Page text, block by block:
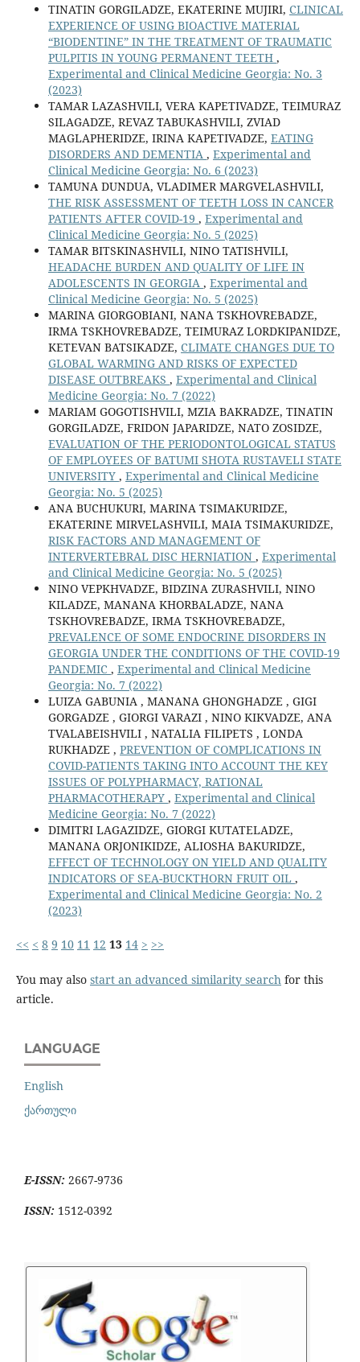
TINATIN GORGILADZE, EKATERINE MUJIRI, CLINICAL
EXPERIENCE OF USING BIOACTIVE MATERIAL
“BIODENTINE” IN THE TREATMENT OF TRAUMATIC
PULPITIS IN YOUNG PERMANENT TEETH ,
Experimental and Clinical Medicine Georgia: No. 3
(2023)
TAMAR LAZASHVILI, VERA KAPETIVADZE, TEIMURAZ
SILAGADZE, REVAZ TABUKASHVILI, ZVIAD
MAGLAPHERIDZE, IRINA KAPETIVADZE, EATING
DISORDERS AND DEMENTIA , Experimental and
Clinical Medicine Georgia: No. 6 (2023)
TAMUNA DUNDUA, VLADIMER MARGVELASHVILI,
THE RISK ASSESSMENT OF TEETH LOSS IN CANCER
PATIENTS AFTER COVID-19 , Experimental and
Clinical Medicine Georgia: No. 5 (2025)
TAMAR BITSKINASHVILI, NINO TATISHVILI,
HEADACHE BURDEN AND QUALITY OF LIFE IN
ADOLESCENTS IN GEORGIA , Experimental and
Clinical Medicine Georgia: No. 5 (2025)
MARINA GIORGOBIANI, NANA TSKHOVREBADZE,
IRMA TSKHOVREBADZE, TEIMURAZ LORDKIPANIDZE,
KETEVAN BATSIKADZE, CLIMATE CHANGES DUE TO
GLOBAL WARMING AND RISKS OF EXPECTED
DISEASE OUTBREAKS , Experimental and Clinical
Medicine Georgia: No. 7 (2022)
MARIAM GOGOTISHVILI, MZIA BAKRADZE, TINATIN
GORGILADZE, FRIDON JAPARIDZE, NATO ZOSIDZE,
EVALUATION OF THE PERIODONTOLOGICAL STATUS
OF EMPLOYEES OF BATUMI SHOTA RUSTAVELI STATE
UNIVERSITY , Experimental and Clinical Medicine
Georgia: No. 5 (2025)
ANA BUCHUKURI, MARINA TSIMAKURIDZE,
EKATERINE MIRVELASHVILI, MAIA TSIMAKURIDZE,
RISK FACTORS AND MANAGEMENT OF
INTERVERTEBRAL DISC HERNIATION , Experimental
and Clinical Medicine Georgia: No. 5 (2025)
NINO VEPKHVADZE, BIDZINA ZURASHVILI, NINO
KILADZE, MANANA KHORBALADZE, NANA
TSKHOVREBADZE, IRMA TSKHOVREBADZE,
PREVALENCE OF SOME ENDOCRINE DISORDERS IN
GEORGIA UNDER THE CONDITIONS OF THE COVID-19
PANDEMIC , Experimental and Clinical Medicine
Georgia: No. 7 (2022)
LUIZA GABUNIA , MANANA GHONGHADZE , GIGI
GORGADZE , GIORGI VARAZI , NINO KIKVADZE, ANA
TVALABEISHVILI , NATALIA FILIPETS , LONDA
RUKHADZE , PREVENTION OF COMPLICATIONS IN
COVID-PATIENTS TAKING INTO ACCOUNT THE KEY
ISSUES OF POLYPHARMACY, RATIONAL
PHARMACOTHERAPY , Experimental and Clinical
Medicine Georgia: No. 7 (2022)
DIMITRI LAGAZIDZE, GIORGI KUTATELADZE,
MANANA ORJONIKIDZE, ALIOSHA BAKURIDZE,
EFFECT OF TECHNOLOGY ON YIELD AND QUALITY
INDICATORS OF SEA-BUCKTHORN FRUIT OIL ,
Experimental and Clinical Medicine Georgia: No. 2
(2023)
<< < 8 9 10 11 12 13 14 > >>
You may also start an advanced similarity search for this
article.
LANGUAGE
English
ქართული
E-ISSN: 2667-9736
ISSN: 1512-0392